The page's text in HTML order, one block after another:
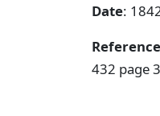
Date:
Reference
432 page